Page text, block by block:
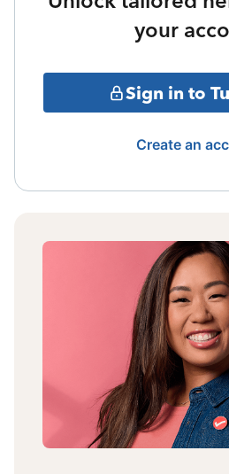
your
Sign in to
Create an